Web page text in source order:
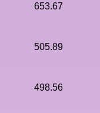
653.67
505.89
498.56